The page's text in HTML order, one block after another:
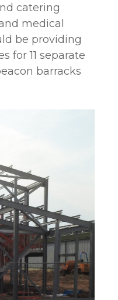
catering
medical
be providing
for 11 separate
barracks